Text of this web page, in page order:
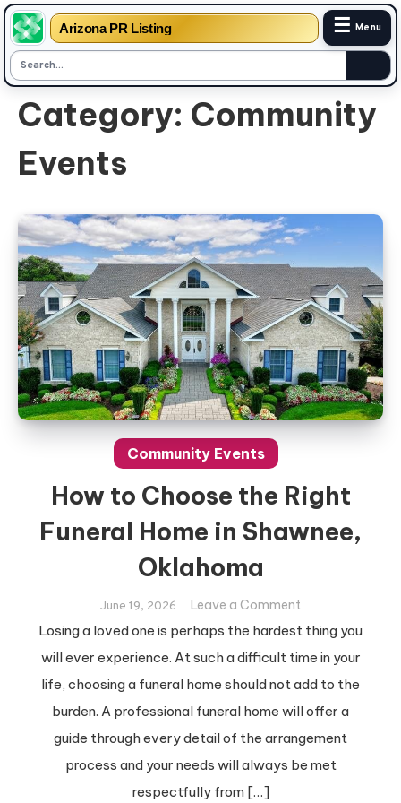
Arizona PR Listing ☰ Menu
Skip
content
Category: Community
Events
Community Events
How to Choose the Right
Funeral Home in Shawnee,
Oklahoma
June 19, 2026 Leave a Comment
How
Choose
the
Right
Funeral
Home
Losing a loved one is perhaps the hardest thing you
will ever experience. At such a difficult time in your
life, choosing a funeral home should not add to the
burden. A professional funeral home will offer a
guide through every detail of the arrangement
process and your needs will always be met
respectfully from […]